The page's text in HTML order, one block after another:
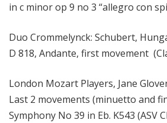
in c minor op 9 no 3 “allegro con
Duo Crommelynck: Schubert,
D 818, Andante, first movement
London Mozart Players, Jane
Last 2 movements (minuetto and
Symphony No 39 in Eb. K543 (ASV